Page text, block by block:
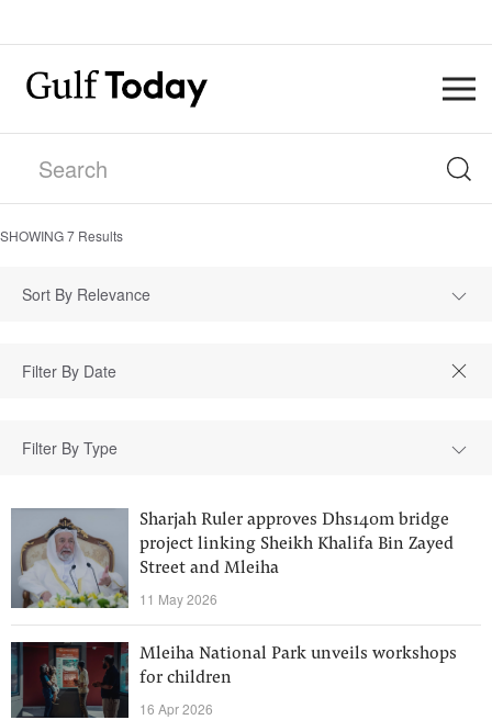
SHOWING7 Results
Sort By Relevance
Filter By Type
Sharjah Ruler approves Dhs140m bridge
project linking Sheikh Khalifa Bin Zayed
Street and Mleiha
11 May 2026
Mleiha National Park unveils workshops
for children
16 Apr 2026